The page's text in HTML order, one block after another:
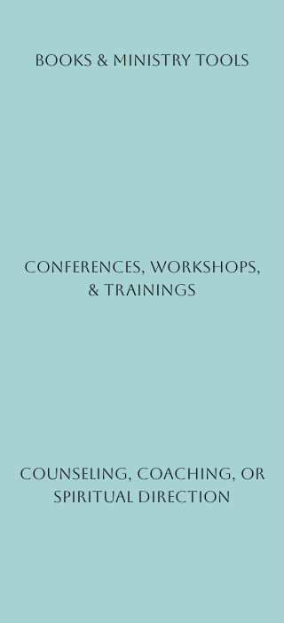
Books & Ministry Tools
Conferences, Workshops,
& Trainings
Counseling, coaching, or
spiritual direction